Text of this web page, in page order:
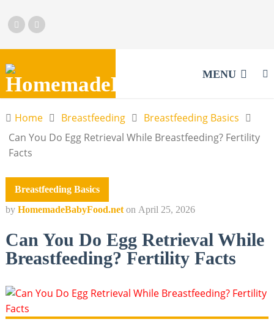
MENU
Home Breastfeeding
Breastfeeding Basics
Can You Do Egg Retrieval While Breastfeeding? Fertility
Facts
Breastfeeding Basics
by HomemadeBabyFood.net on April 25, 2026
Can You Do Egg Retrieval While
Breastfeeding? Fertility Facts